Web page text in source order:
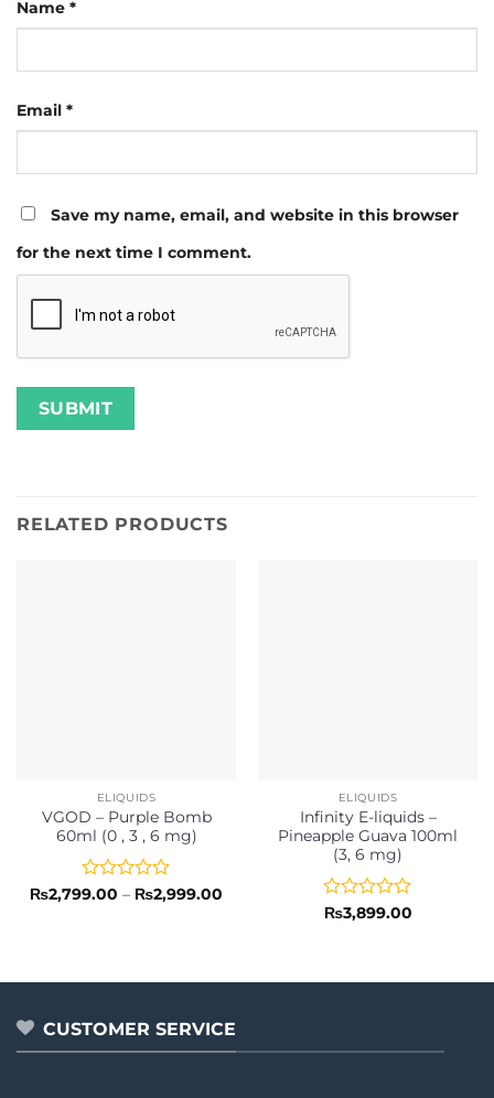
Name *
Email *
Save my name, email, and website in this browser
for the next time I comment.
RELATED PRODUCTS
ELIQUIDS
VGOD – Purple Bomb
60ml (0 , 3 , 6 mg)
Rated
₨2,799.00 – ₨2,999.00
ELIQUIDS
Infinity E-liquids –
Pineapple Guava 100ml
(3, 6 mg)
Rated
5
₨3,899.00
CUSTOMER SERVICE